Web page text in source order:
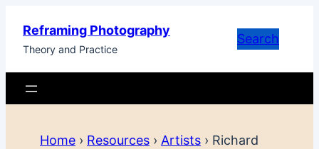
content
Reframing Photography
Theory and Practice
Search
Home › Resources › Artists › Richard